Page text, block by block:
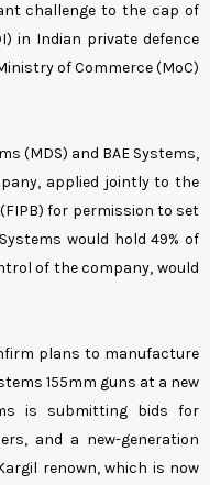
challenge to the cap of
in Indian private defence
of Commerce (MoC)
(MDS) and BAE Systems,
applied jointly to the
for permission to set
would hold 49% of
of the company, would
plans to manufacture
155mm guns at a new
is submitting bids for
and a new-generation
renown, which is now